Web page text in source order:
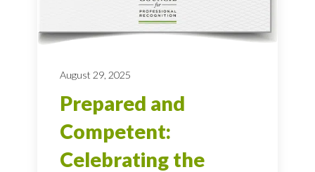
August 29, 2025
Prepared and
Competent:
Celebrating the